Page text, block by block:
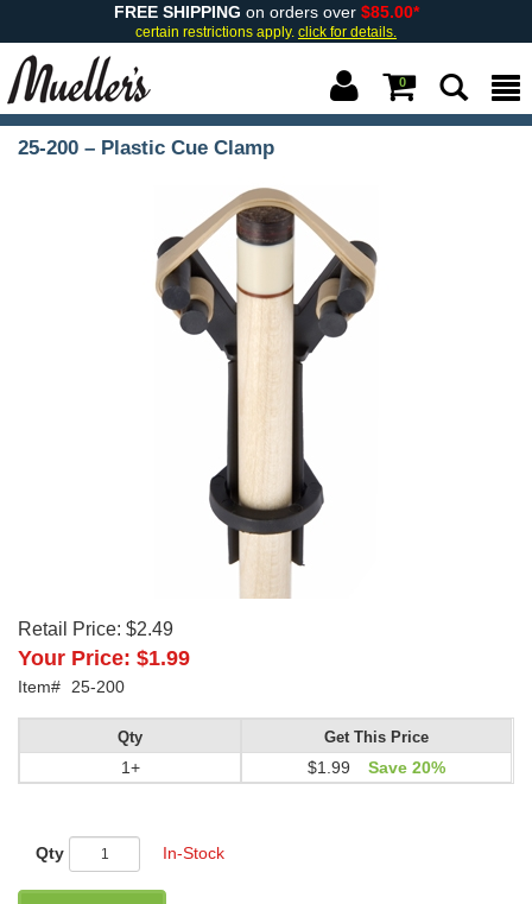
FREE SHIPPING on orders over $85.00*
certain restrictions apply. click for details.
0
25-200 – Plastic Cue Clamp
Retail Price: $2.49
Your Price: $1.99
Item# 25-200
Qty
1+
Get This Price
$1.99 Save 20%
Qty In-Stock